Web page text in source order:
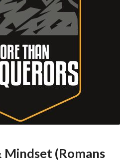
(Romans